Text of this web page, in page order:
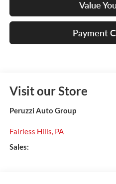
Value
Payment
Visit our Store
Peruzzi Auto Group
Fairless Hills, PA
Sales: